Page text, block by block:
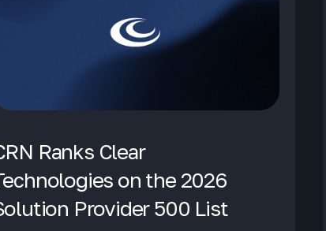
Ranks Clear
on the 2026
Provider 500 List